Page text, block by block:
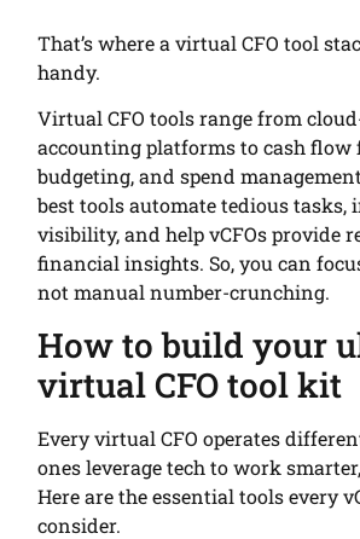
That’s where a virtual CFO tool
handy.
Virtual CFO tools range from
accounting platforms to cash flow
budgeting, and spend
best tools automate tedious tasks,
visibility, and help vCFOs provide
financial insights. So, you can
not manual number-crunching.
How to build your
virtual CFO tool kit
Every virtual CFO operates
ones leverage tech to work
Here are the essential tools every
consider.